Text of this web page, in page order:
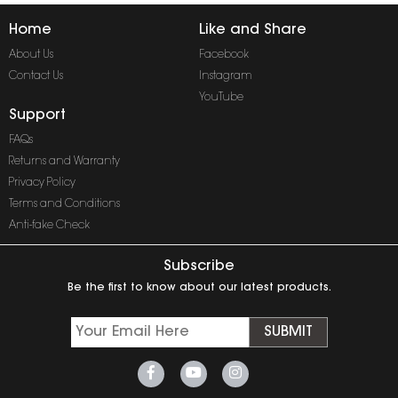
Home
About Us
Contact Us
Like and Share
Facebook
Instagram
YouTube
Support
FAQs
Returns and Warranty
Privacy Policy
Terms and Conditions
Anti-fake Check
Subscribe
Be the first to know about our latest products.
SUBMIT